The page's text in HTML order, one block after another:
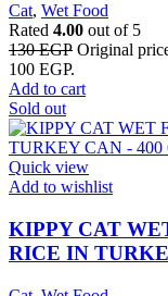
Cat, Wet Food
Rated 4.00 out of 5
130EGP Original
100 EGP.
Add to cart
Sold out
Quick view
Add to wishlist
KIPPY CAT
RICE IN